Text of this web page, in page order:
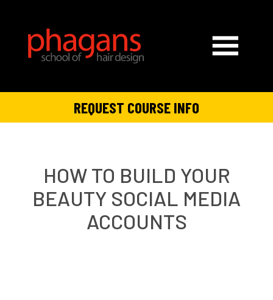
REQUEST COURSE INFO
HOW TO BUILD YOUR
BEAUTY SOCIAL MEDIA
ACCOUNTS